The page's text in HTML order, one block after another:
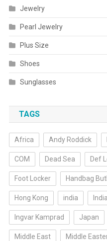
Jewelry
Pearl Jewelry
Plus Size
Shoes
Sunglasses
TAGS
Africa Andy Roddick
COM Dead Sea Def
Foot Locker Handbag
Hong Kong india
Ingvar Kamprad Japan
Middle East Middle